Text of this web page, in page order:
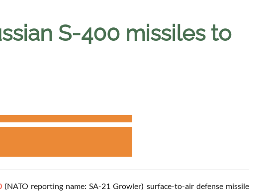
S-400 missiles to
(NATO reporting name: SA-21 Growler) surface-to-air defense missile